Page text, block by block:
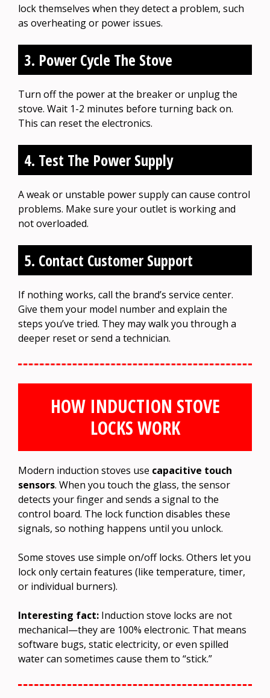
lock themselves when they detect a problem, such
as overheating or power issues.
3. Power Cycle The Stove
Turn off the power at the breaker or unplug the
stove. Wait 1-2 minutes before turning back on.
This can reset the electronics.
4. Test The Power Supply
A weak or unstable power supply can cause control
problems. Make sure your outlet is working and
not overloaded.
5. Contact Customer Support
If nothing works, call the brand’s service center.
Give them your model number and explain the
steps you’ve tried. They may walk you through a
deeper reset or send a technician.
HOW INDUCTION STOVE
LOCKS WORK
Modern induction stoves use capacitive touch
sensors. When you touch the glass, the sensor
detects your finger and sends a signal to the
control board. The lock function disables these
signals, so nothing happens until you unlock.
Some stoves use simple on/off locks. Others let you
lock only certain features (like temperature, timer,
or individual burners).
Interesting fact: Induction stove locks are not
mechanical—they are 100% electronic. That means
software bugs, static electricity, or even spilled
water can sometimes cause them to “stick.”